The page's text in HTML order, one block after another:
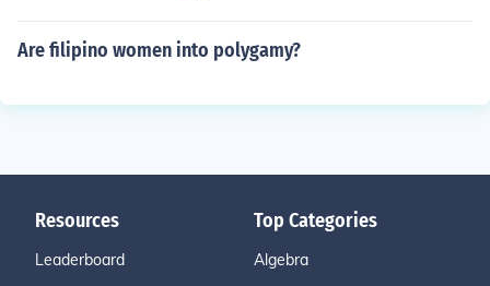
Are filipino women into polygamy?
Resources
Leaderboard
Top Categories
Algebra